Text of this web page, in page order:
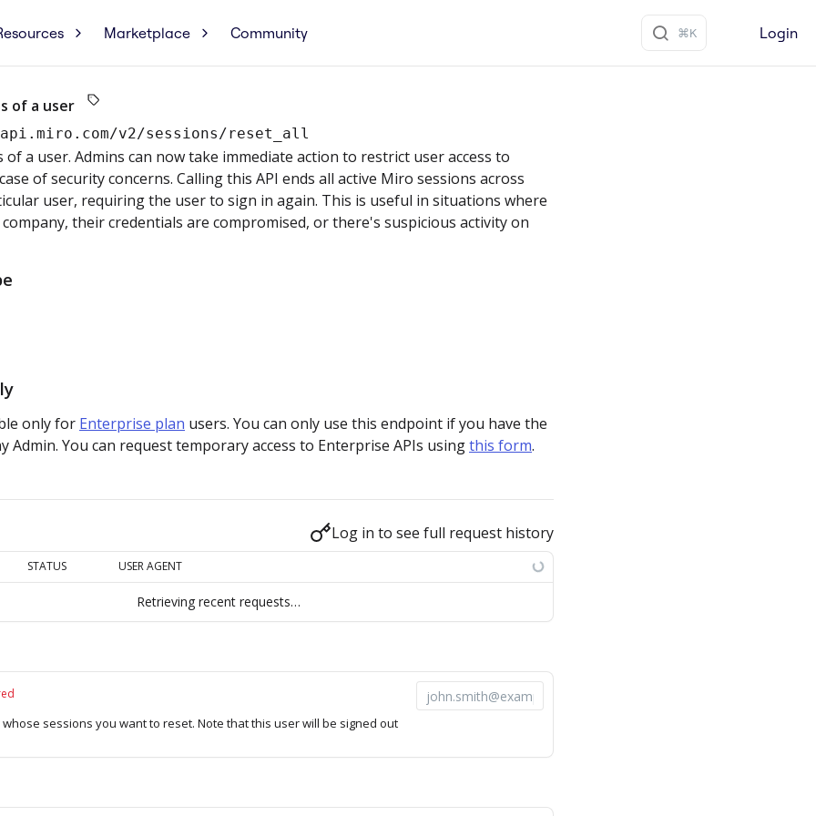
Marketplace Community Login
of a user
/v2/sessions/reset_all
of a user. Admins can now take immediate action to restrict user access to
of security concerns. Calling this API ends all active Miro sessions across
user, requiring the user to sign in again. This is useful in situations where
their credentials are compromised, or there's suspicious activity on
only for Enterprise plan users. You can only use this endpoint if you have the
Admin. You can request temporary access to Enterprise APIs usingthis form.
Log in to see full request history
STATUS USER AGENT
Retrieving recent requests…
whose sessions you want to reset. Note that this user will be signed out